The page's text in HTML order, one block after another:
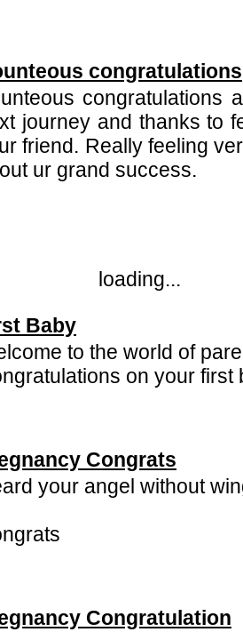
congratulations
congratulations
journey and thanks to
friend. Really feeling
ur grand success.
loading...
Baby
to the world of
on your first
Congrats
your angel without
Congratulation